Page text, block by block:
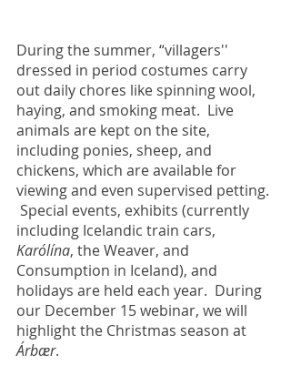
During the summer, “villagers''
dressed in period costumes carry
out daily chores like spinning wool,
haying, and smoking meat.  Live
animals are kept on the site,
including ponies, sheep, and
chickens, which are available for
viewing and even supervised petting.
Special events, exhibits (currently
including Icelandic train cars,
Karólína, the Weaver, and
Consumption in Iceland), and
holidays are held each year.  During
our December 15 webinar, we will
highlight the Christmas season at
Árbær.